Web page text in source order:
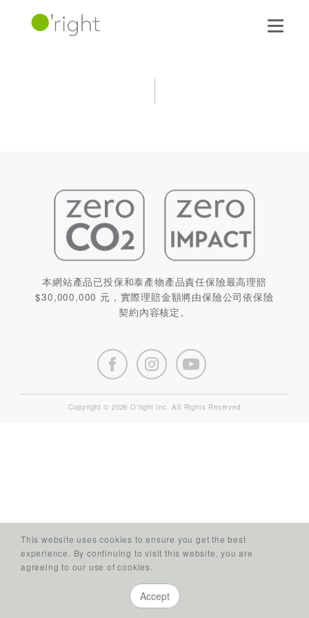
本網站產品已投保和泰產物產品責任保險最高理賠
$30,000,000 元，實際理賠金額將由保險公司依保險
契約內容核定。
Copyright © 2026 O'right Inc. All Rights Reserved
This website uses cookies to ensure you get the best
experience. By continuing to visit this website, you are
agreeing to our use of cookies.
Accept